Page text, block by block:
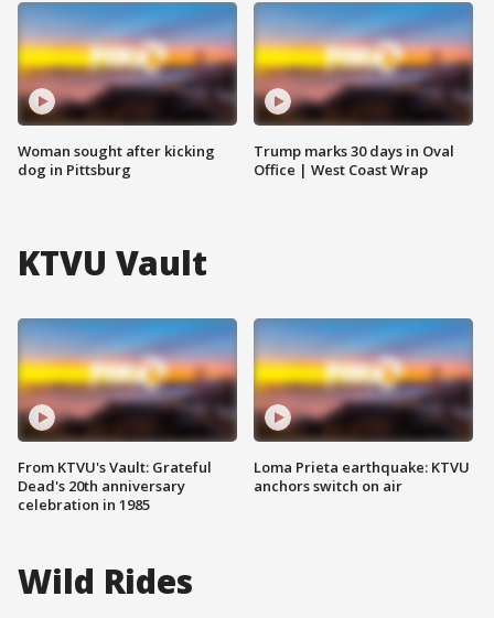
Woman sought after kicking
dog in Pittsburg
Trump marks 30 days in Oval
Office | West Coast Wrap
KTVU Vault
From KTVU's Vault: Grateful
Dead's 20th anniversary
celebration in 1985
Loma Prieta earthquake: KTVU
anchors switch on air
Wild Rides